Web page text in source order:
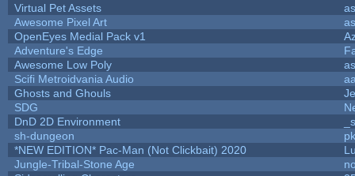
Virtual Pet Assets
Awesome Pixel Art
OpenEyes Medial Pack v1
Adventure's Edge
Awesome Low Poly
Scifi Metroidvania Audio
Ghosts and Ghouls
SDG
DnD 2D Environment
sh-dungeon
*NEW EDITION* Pac-Man (Not Clickbait) 2020
Jungle-Tribal-Stone Age